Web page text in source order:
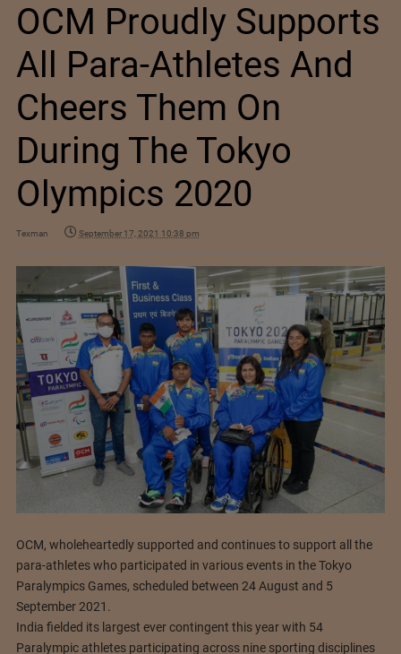
OCM Proudly Supports
All Para-Athletes And
Cheers Them On
During The Tokyo
Olympics 2020
Texman September 17, 2021 10:38 pm
OCM, wholeheartedly supported and continues to support all the
para-athletes who participated in various events in the Tokyo
Paralympics Games, scheduled between 24 August and 5
September 2021.
India fielded its largest ever contingent this year with 54
Paralympic athletes participating across nine sporting disciplines